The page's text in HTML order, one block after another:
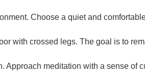
Choose a quiet and
with crossed legs. The goal is to
meditation with a sense of